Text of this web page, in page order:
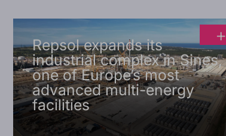
+
Repsol expands its
industrial complex in Sines,
one of Europe’s most
advanced multi-energy
facilities